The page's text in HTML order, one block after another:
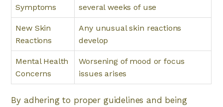
Symptoms
several weeks of use
New Skin
Reactions
Any unusual skin reactions
develop
Mental Health
Concerns
Worsening of mood or focus
issues arises
By adhering to proper guidelines and being